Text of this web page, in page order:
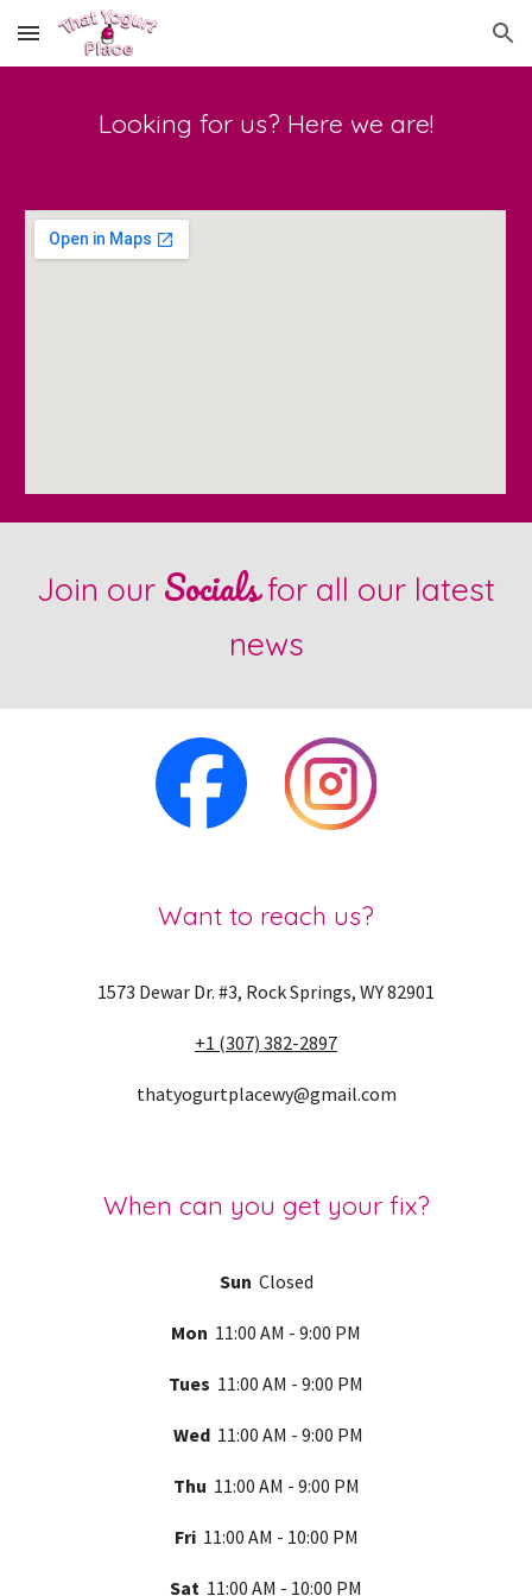
Skip to main content Skip to navigation
Looking for us? Here we are!
Join our Socialsfor all our latest
news
Want to reach us?
1573 Dewar Dr. #3, Rock Springs, WY 82901
+1 (307) 382-2897
thatyogurtplacewy@gmail.com
When can you get your fix?
Sun Closed
Mon 11:00 AM - 9:00 PM
Tues 11:00 AM - 9:00 PM
Wed 11:00 AM - 9:00 PM
Thu 11:00 AM - 9:00 PM
Fri 11:00 AM - 10:00 PM
Sat 11:00 AM - 10:00 PM